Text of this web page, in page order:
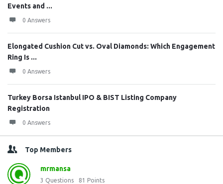
Events and ...
0 Answers
Elongated Cushion Cut vs. Oval Diamonds: Which Engagement
Ring Is ...
0 Answers
Turkey Borsa Istanbul IPO & BIST Listing Company
Registration
0 Answers
Top Members
mrmansa
3 Questions 81 Points